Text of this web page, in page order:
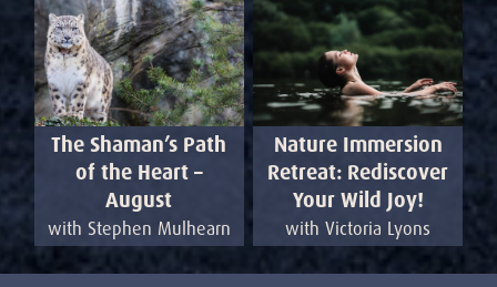
The Shaman’s Path
of the Heart –
August
with Stephen Mulhearn
Nature Immersion
Retreat: Rediscover
Your Wild Joy!
with Victoria Lyons